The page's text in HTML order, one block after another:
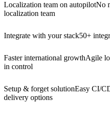
Localization team on autopilotNo
localization team
Integrate with your stack50+
Faster international growthAgile
in control
Setup & forget solutionEasy CI/
delivery options